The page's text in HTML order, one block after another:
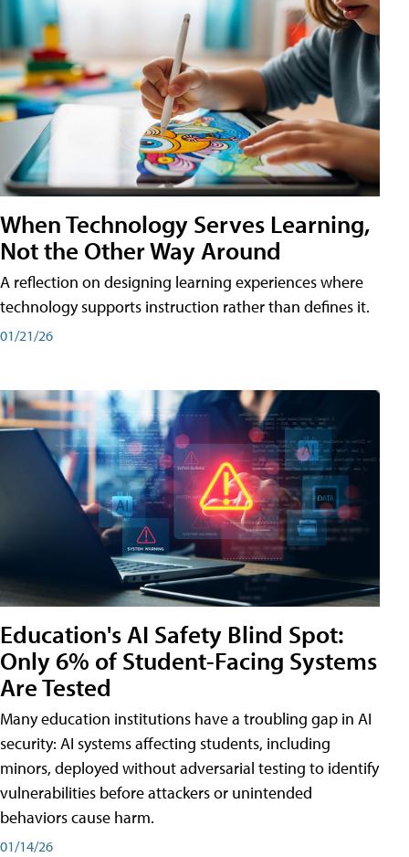
When Technology Serves Learning,
Not the Other Way Around
A reflection on designing learning experiences where
technology supports instruction rather than defines it.
01/21/26
Education's AI Safety Blind Spot:
Only 6% of Student-Facing Systems
Are Tested
Many education institutions have a troubling gap in AI
security: AI systems affecting students, including
minors, deployed without adversarial testing to identify
vulnerabilities before attackers or unintended
behaviors cause harm.
01/14/26